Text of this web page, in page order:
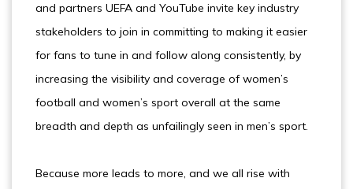
and partners UEFA and YouTube invite key industry
stakeholders to join in committing to making it easier
for fans to tune in and follow along consistently, by
increasing the visibility and coverage of women’s
football and women’s sport overall at the same
breadth and depth as unfailingly seen in men’s sport.
Because more leads to more, and we all rise with